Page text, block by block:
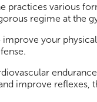
practices various
regime at the
your
improve reflexes,